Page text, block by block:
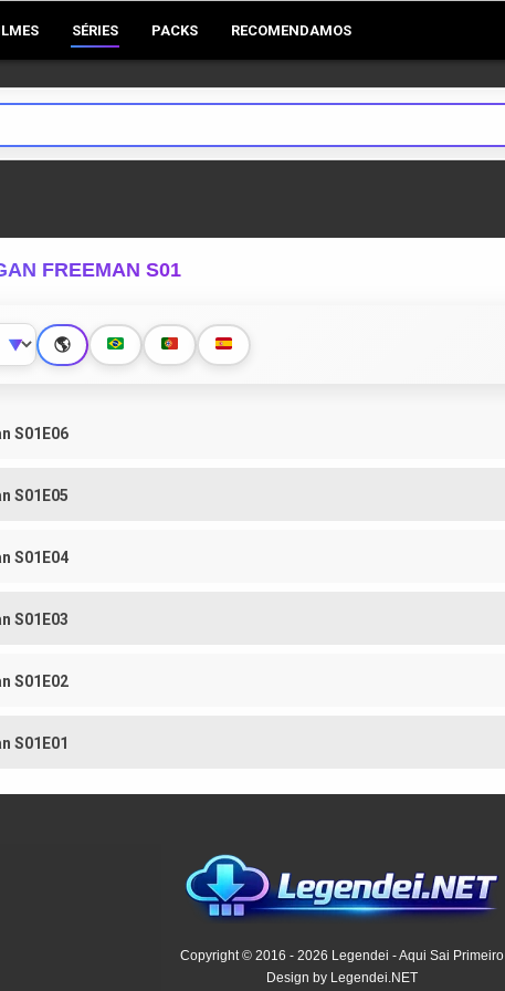
SÉRIES PACKS RECOMENDAMOS
FREEMAN S01
▼ 🌎
S01E06
S01E05
S01E04
S01E03
S01E02
S01E01
Copyright © 2016 - 2026 Legendei - Aqui Sai Primeiro
Design by Legendei.NET